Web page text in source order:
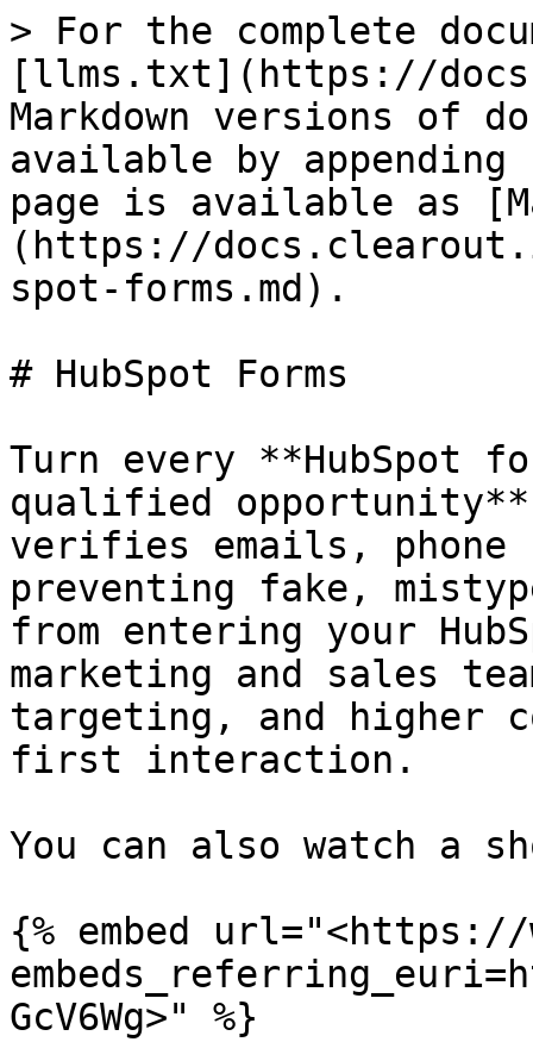
> For the complete
[llms.txt](https://
Markdown versions of
available by
page is available as
(https://
spot-forms.md).
# HubSpot Forms
Turn every **HubSpot
qualified
verifies emails, phone
preventing fake,
from entering your
marketing and sales
targeting, and higher
first interaction.
You can also watch a
{% embed url="<https://
GcV6Wg>" %}